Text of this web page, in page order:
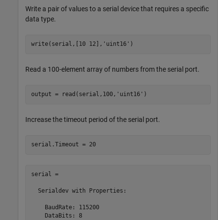
Write a pair of values to a serial device that requires a specific
data type.
write(serial,[10 12], 'uint16' )
Read a 100-element array of numbers from the serial port.
output = read(serial,100, 'uint16' )
Increase the timeout period of the serial port.
serial.Timeout = 20
serial =
  Serialdev with Properties:
    BaudRate: 115200
    DataBits: 8